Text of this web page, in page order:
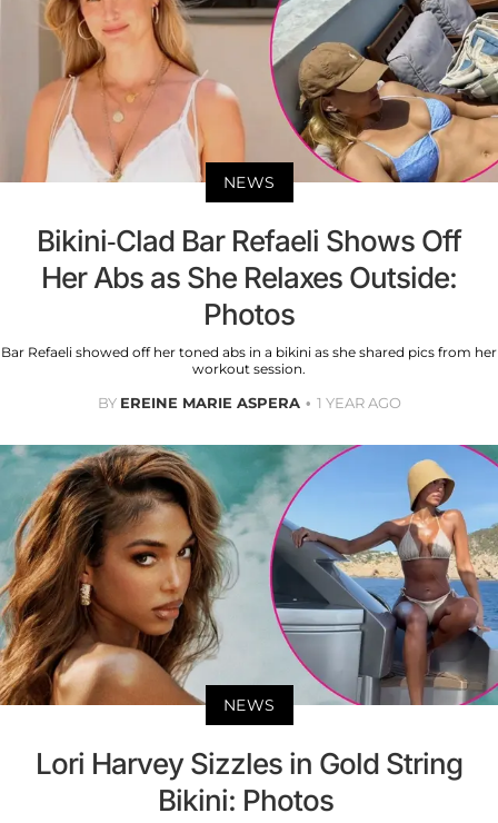
NEWS
Bikini-Clad Bar Refaeli Shows Off
Her Abs as She Relaxes Outside:
Photos
Bar Refaeli showed off her toned abs in a bikini as she shared pics from her
workout session.
BY EREINE MARIE ASPERA 1 YEAR AGO
NEWS
Lori Harvey Sizzles in Gold String
Bikini: Photos